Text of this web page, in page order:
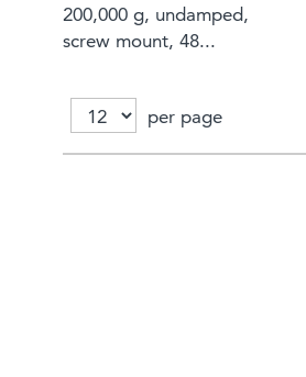
200,000 g, undamped,
screw mount, 48...
per page